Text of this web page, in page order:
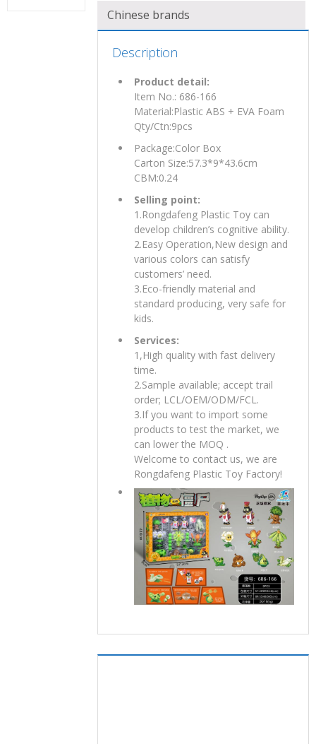
Chinese brands
Description
Product detail:
Item No.: 686-166
Material:Plastic ABS + EVA Foam
Qty/Ctn:9pcs
Package:Color Box
Carton Size:57.3*9*43.6cm
CBM:0.24
Selling point:
1.Rongdafeng Plastic Toy can
develop children’s cognitive ability.
2.Easy Operation,New design and
various colors can satisfy
customers’ need.
3.Eco-friendly material and
standard producing, very safe for
kids.
Services:
1,High quality with fast delivery
time.
2.Sample available; accept trail
order; LCL/OEM/ODM/FCL.
3.If you want to import some
products to test the market, we
can lower the MOQ .
Welcome to contact us, we are
Rongdafeng Plastic Toy Factory!